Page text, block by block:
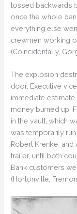
tossed backwards
once the whole
everything else
crewmen working
(Coincidentally,
The explosion
door. Executive
immediate
money burned up.
in the vault, which
was temporarily
Robert Krenke,
trailer, until both
Bank customers
(Hortonville,